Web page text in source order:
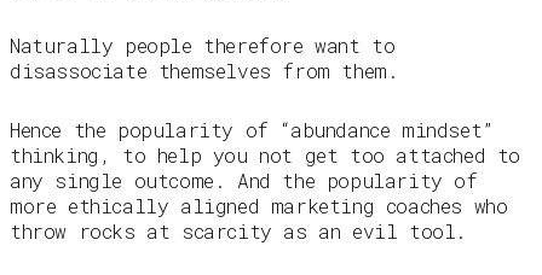
Naturally people therefore want to
disassociate themselves from them.
Hence the popularity of “abundance mindset”
thinking, to help you not get too attached to
any single outcome. And the popularity of
more ethically aligned marketing coaches who
throw rocks at scarcity as an evil tool.